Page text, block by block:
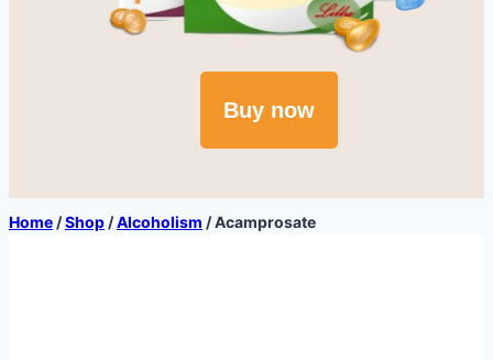
Buy now
Home /Shop /Alcoholism /Acamprosate